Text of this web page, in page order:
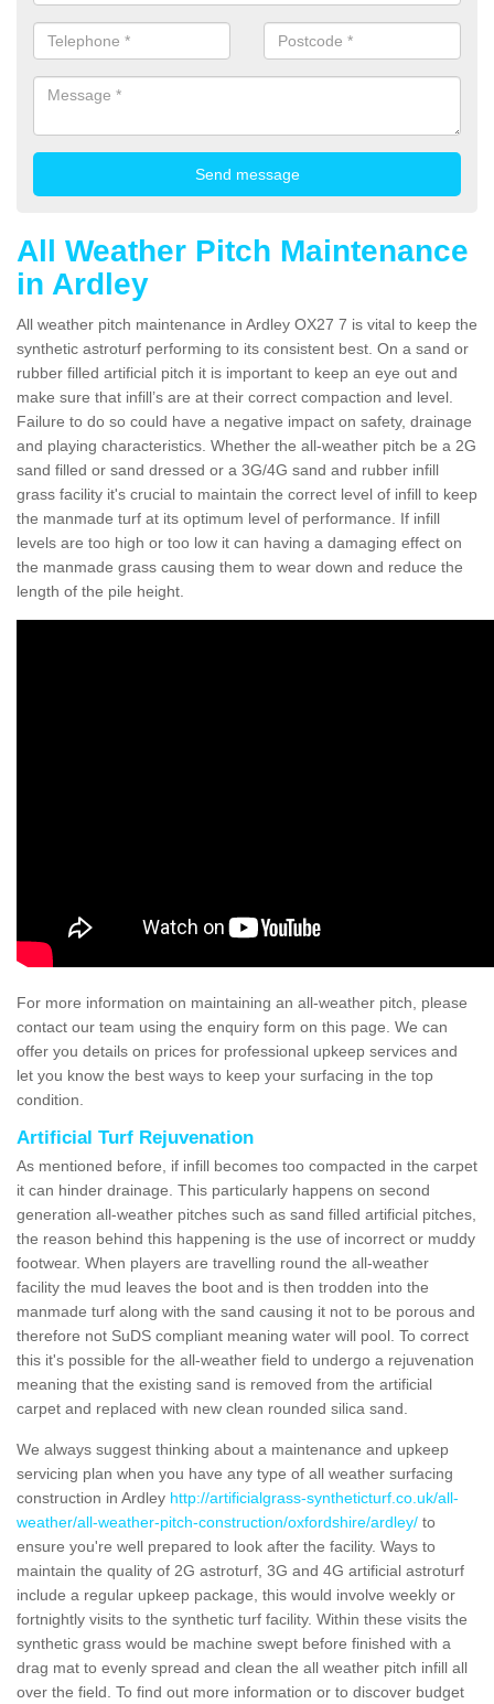
All Weather Pitch Maintenance
in Ardley
All weather pitch maintenance in Ardley OX27 7 is vital to keep the
synthetic astroturf performing to its consistent best. On a sand or
rubber filled artificial pitch it is important to keep an eye out and
make sure that infill’s are at their correct compaction and level.
Failure to do so could have a negative impact on safety, drainage
and playing characteristics. Whether the all-weather pitch be a 2G
sand filled or sand dressed or a 3G/4G sand and rubber infill
grass facility it's crucial to maintain the correct level of infill to keep
the manmade turf at its optimum level of performance. If infill
levels are too high or too low it can having a damaging effect on
the manmade grass causing them to wear down and reduce the
length of the pile height.
For more information on maintaining an all-weather pitch, please
contact our team using the enquiry form on this page. We can
offer you details on prices for professional upkeep services and
let you know the best ways to keep your surfacing in the top
condition.
Artificial Turf Rejuvenation
As mentioned before, if infill becomes too compacted in the carpet
it can hinder drainage. This particularly happens on second
generation all-weather pitches such as sand filled artificial pitches,
the reason behind this happening is the use of incorrect or muddy
footwear. When players are travelling round the all-weather
facility the mud leaves the boot and is then trodden into the
manmade turf along with the sand causing it not to be porous and
therefore not SuDS compliant meaning water will pool. To correct
this it's possible for the all-weather field to undergo a rejuvenation
meaning that the existing sand is removed from the artificial
carpet and replaced with new clean rounded silica sand.
We always suggest thinking about a maintenance and upkeep
servicing plan when you have any type of all weather surfacing
construction in Ardley http://artificialgrass-syntheticturf.co.uk/all-
weather/all-weather-pitch-construction/oxfordshire/ardley/ to
ensure you're well prepared to look after the facility. Ways to
maintain the quality of 2G astroturf, 3G and 4G artificial astroturf
include a regular upkeep package, this would involve weekly or
fortnightly visits to the synthetic turf facility. Within these visits the
synthetic grass would be machine swept before finished with a
drag mat to evenly spread and clean the all weather pitch infill all
over the field. To find out more information or to discover budget